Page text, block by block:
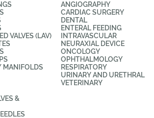
VALVES (LAV)
MANIFOLDS
&
ANGIOGRAPHY
CARDIAC SURGERY
DENTAL
ENTERAL FEEDING
INTRAVASCULAR
NEURAXIAL DEVICE
ONCOLOGY
OPHTHALMOLOGY
RESPIRATORY
URINARY AND URETHRAL
VETERINARY